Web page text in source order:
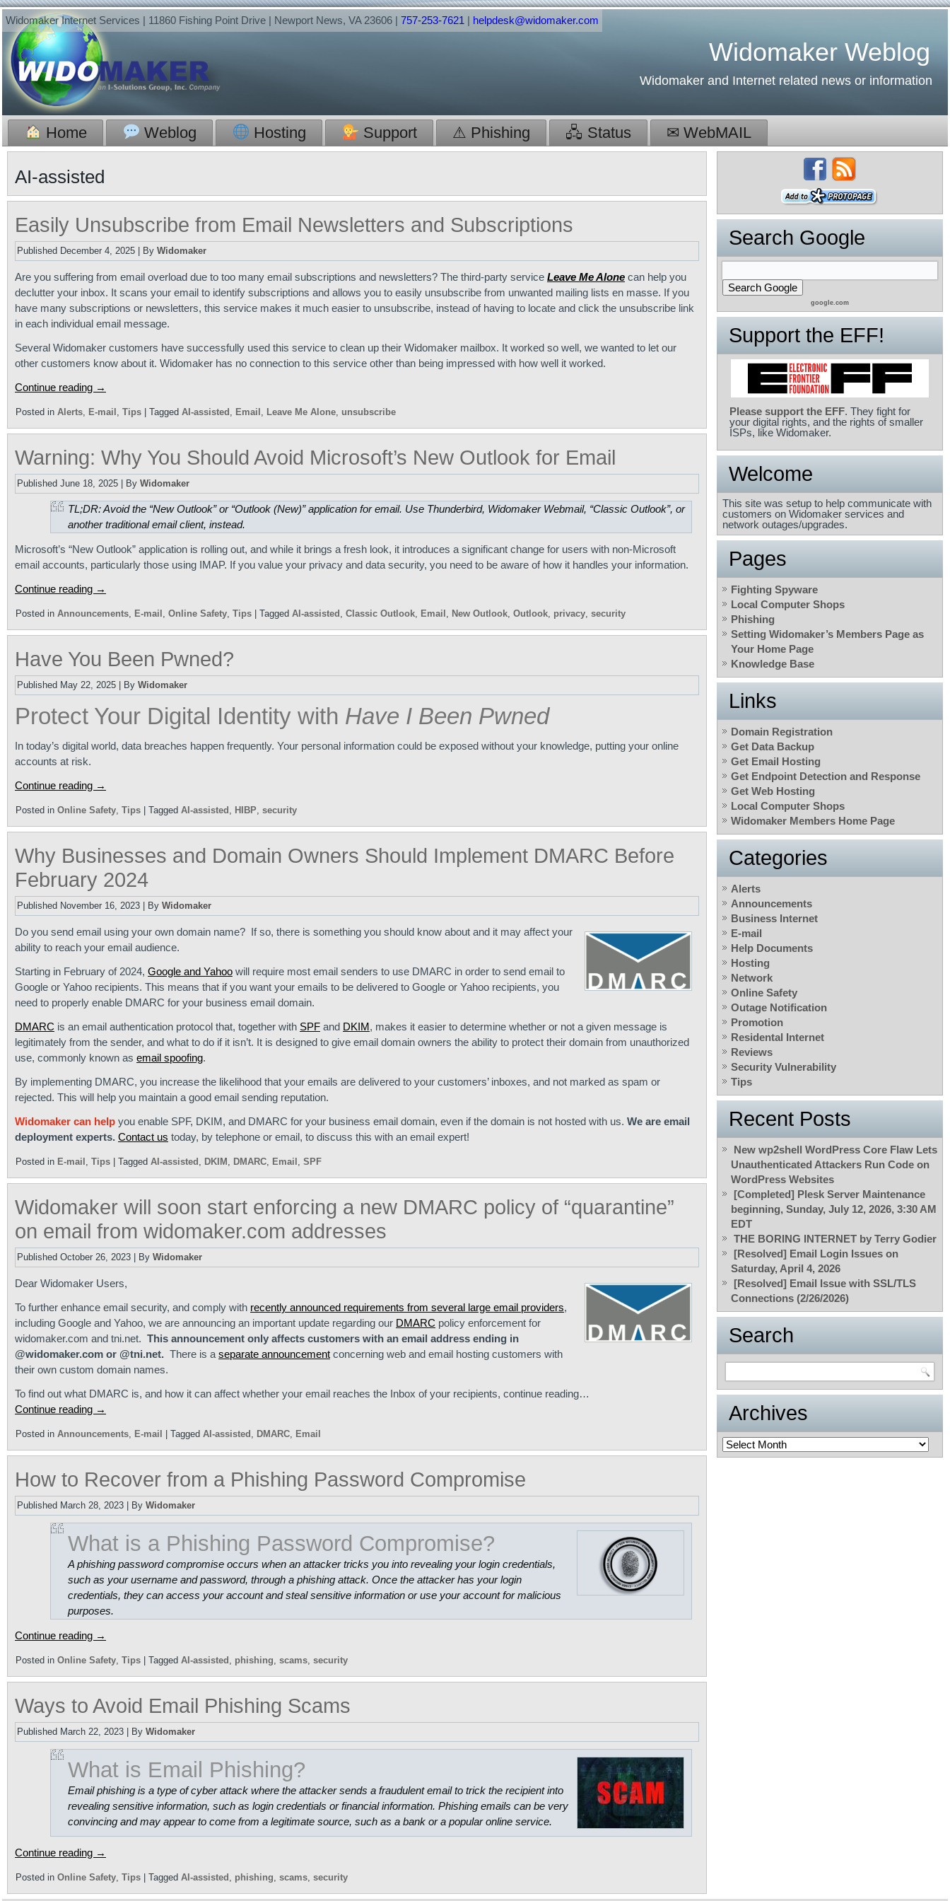
Widomaker Internet Services | 11860 Fishing Point Drive | Newport News, VA 23606 | 757-253-7621 | helpdesk@widomaker.com
Widomaker Weblog
Widomaker and Internet related news or information
Home Weblog Hosting Support ⚠ Phishing 🖧 Status ✉ WebMAIL
AI-assisted
Easily Unsubscribe from Email Newsletters and Subscriptions
Published December 4, 2025 By Widomaker
Are you suffering from email overload due to too many email subscriptions and newsletters? The third-party service Leave Me Alone can help you
declutter your inbox. It scans your email to identify subscriptions and allows you to easily unsubscribe from unwanted mailing lists en masse. If you
have many subscriptions or newsletters, this service makes it much easier to unsubscribe, instead of having to locate and click the unsubscribe link
in each individual email message.
Several Widomaker customers have successfully used this service to clean up their Widomaker mailbox. It worked so well, we wanted to let our
other customers know about it. Widomaker has no connection to this service other than being impressed with how well it worked.
Continue reading →
Posted in Alerts, E-mail , Tips Tagged AI-assisted , Email , Leave Me Alone, unsubscribe
Warning: Why You Should Avoid Microsoft’s New Outlook for Email
Published June 18, 2025 By Widomaker
TL;DR: Avoid the “New Outlook” or “Outlook (New)” application for email. Use Thunderbird, Widomaker Webmail, “Classic Outlook”, or
another traditional email client, instead.
Microsoft’s “New Outlook” application is rolling out, and while it brings a fresh look, it introduces a significant change for users with non-Microsoft
email accounts, particularly those using IMAP. If you value your privacy and data security, you need to be aware of how it handles your information.
Continue reading →
Posted in Announcements, E-mail , Online Safety, Tips Tagged AI-assisted , Classic Outlook, Email , New Outlook, Outlook, privacy, security
Have You Been Pwned?
Published May 22, 2025 By Widomaker
Protect Your Digital Identity with Have I Been Pwned
In today’s digital world, data breaches happen frequently. Your personal information could be exposed without your knowledge, putting your online
accounts at risk.
Continue reading →
Posted in Online Safety, Tips Tagged AI-assisted , HIBP, security
Why Businesses and Domain Owners Should Implement DMARC Before
February 2024
Published November 16, 2023 By Widomaker
Do you send email using your own domain name? If so, there is something you should know about and it may affect your
ability to reach your email audience.
Starting in February of 2024, Google and Yahoo will require most email senders to use DMARC in order to send email to
Google or Yahoo recipients. This means that if you want your emails to be delivered to Google or Yahoo recipients, you
need to properly enable DMARC for your business email domain.
DMARC is an email authentication protocol that, together with SPF and DKIM, makes it easier to determine whether or not a given message is
legitimately from the sender, and what to do if it isn’t. It is designed to give email domain owners the ability to protect their domain from unauthorized
use, commonly known as email spoofing.
By implementing DMARC, you increase the likelihood that your emails are delivered to your customers’ inboxes, and not marked as spam or
rejected. This will help you maintain a good email sending reputation.
Widomaker can help you enable SPF, DKIM, and DMARC for your business email domain, even if the domain is not hosted with us. We are email
deployment experts. Contact us today, by telephone or email, to discuss this with an email expert!
Posted in E-mail , Tips Tagged AI-assisted , DKIM , DMARC, Email , SPF
Widomaker will soon start enforcing a new DMARC policy of “quarantine”
on email from widomaker.com addresses
Published October 26, 2023 By Widomaker
Dear Widomaker Users,
To further enhance email security, and comply with recently announced requirements from several large email providers,
including Google and Yahoo, we are announcing an important update regarding our DMARC policy enforcement for
widomaker.com and tni.net. This announcement only affects customers with an email address ending in
@widomaker.com or @tni.net. There is a separate announcement concerning web and email hosting customers with
their own custom domain names.
To find out what DMARC is, and how it can affect whether your email reaches the Inbox of your recipients, continue reading…
Continue reading →
Posted in Announcements, E-mail Tagged AI-assisted , DMARC, Email
How to Recover from a Phishing Password Compromise
Published March 28, 2023 By Widomaker
What is a Phishing Password Compromise?
A phishing password compromise occurs when an attacker tricks you into revealing your login credentials,
such as your username and password, through a phishing attack. Once the attacker has your login
credentials, they can access your account and steal sensitive information or use your account for malicious
purposes.
Continue reading →
Posted in Online Safety, Tips Tagged AI-assisted , phishing, scams, security
Ways to Avoid Email Phishing Scams
Published March 22, 2023 By Widomaker
What is Email Phishing?
Email phishing is a type of cyber attack where the attacker sends a fraudulent email to trick the recipient into
revealing sensitive information, such as login credentials or financial information. Phishing emails can be very
convincing and may appear to come from a legitimate source, such as a bank or a popular online service.
Continue reading →
Posted in Online Safety, Tips Tagged AI-assisted , phishing, scams, security
Search Google
google.com
Support the EFF!
Please support the EFF. They fight for
your digital rights, and the rights of smaller
ISPs, like Widomaker.
Welcome
This site was setup to help communicate with
customers on Widomaker services and
network outages/upgrades.
Pages
Fighting Spyware
Local Computer Shops
Phishing
Setting Widomaker’s Members Page as
Your Home Page
Knowledge Base
Links
Domain Registration
Get Data Backup
Get Email Hosting
Get Endpoint Detection and Response
Get Web Hosting
Local Computer Shops
Widomaker Members Home Page
Categories
Alerts
Announcements
Business Internet
E-mail
Help Documents
Hosting
Network
Online Safety
Outage Notification
Promotion
Residental Internet
Reviews
Security Vulnerability
Tips
Recent Posts
New wp2shell WordPress Core Flaw Lets
Unauthenticated Attackers Run Code on
WordPress Websites
[Completed] Plesk Server Maintenance
beginning, Sunday, July 12, 2026, 3:30 AM
EDT
THE BORING INTERNET by Terry Godier
[Resolved] Email Login Issues on
Saturday, April 4, 2026
[Resolved] Email Issue with SSL/TLS
Connections (2/26/2026)
Search
Archives
Archives